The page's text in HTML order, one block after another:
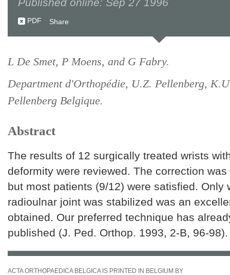
PDF Share
L De Smet, P Moens, and G Fabry.
Department d'Orthopédie, U.Z. Pellenberg,
Pellenberg Belgique.
Abstract
The results of 12 surgically treated wrists
deformity were reviewed. The correction
but most patients (9/12) were satisfied. Only
radioulnar joint was stabilized was an
obtained. Our preferred technique has
published (J. Ped. Orthop. 1993, 2-B, 96-98).
ACTA ORTHOPAEDICA BELGICA IS PRINTED IN BELGIUM BY